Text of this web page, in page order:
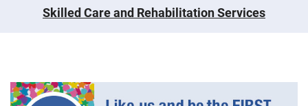
Skilled Care and Rehabilitation Services